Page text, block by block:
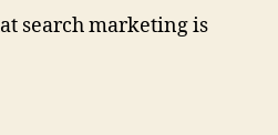
search marketing is